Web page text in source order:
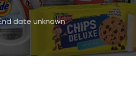
date unknown